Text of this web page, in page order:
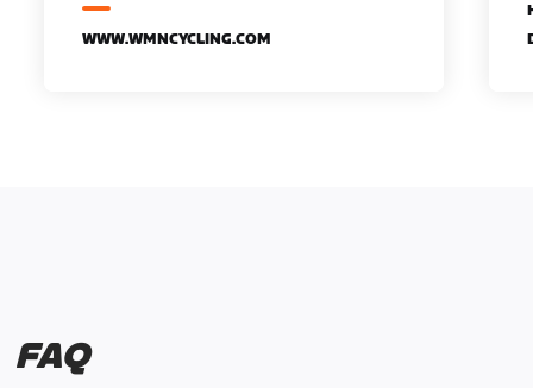
WWW.WMNCYCLING.COM
FAQ